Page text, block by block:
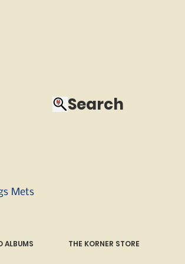
Search
Mets
ALBUMS THE KORNER STORE